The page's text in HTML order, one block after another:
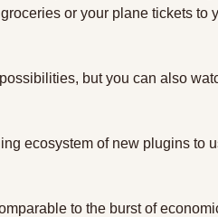
or your plane tickets to
ecosystem of new plugins to
to the burst of